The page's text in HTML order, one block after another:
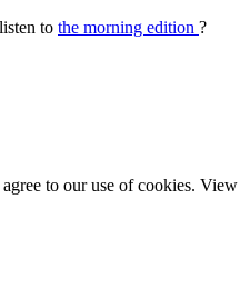
to the morning edition ?
to our use of cookies. View